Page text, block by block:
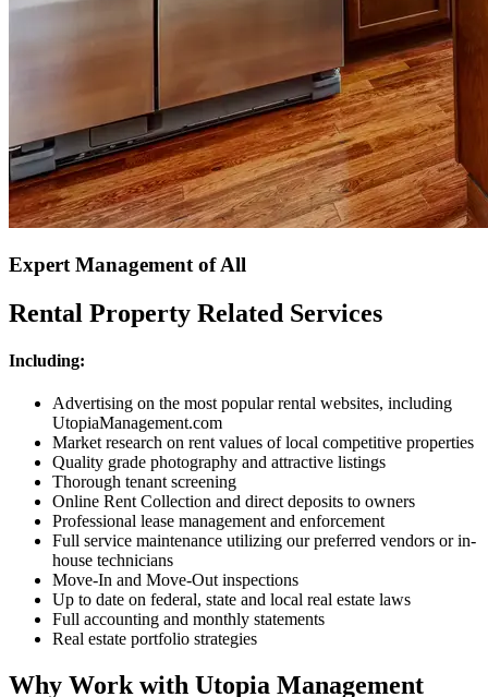
Expert Management of All
Rental Property Related Services
Including:
Advertising on the most popular rental websites, including
UtopiaManagement.com
Market research on rent values of local competitive properties
Quality grade photography and attractive listings
Thorough tenant screening
Online Rent Collection and direct deposits to owners
Professional lease management and enforcement
Full service maintenance utilizing our preferred vendors or in-
house technicians
Move-In and Move-Out inspections
Up to date on federal, state and local real estate laws
Full accounting and monthly statements
Real estate portfolio strategies
Why Work with Utopia Management